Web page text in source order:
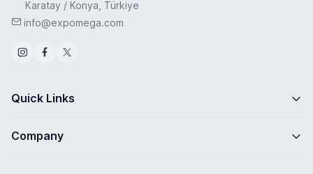
Karatay / Konya, Türkiye
info@expomega.com
Quick Links
Company